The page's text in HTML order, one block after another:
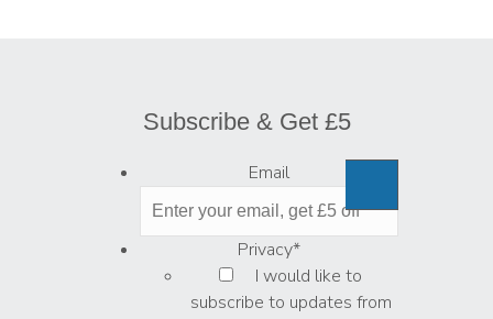
Subscribe & Get £5
Email
Privacy*
I would like to
subscribe to updates from